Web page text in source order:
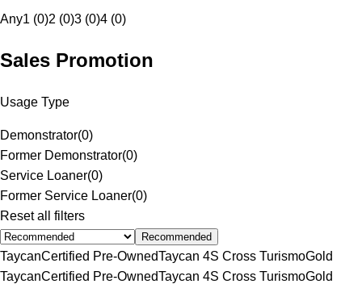
Any1 (0)2 (0)3 (0)4 (0)
Sales Promotion
Usage Type
Demonstrator(0)
Former Demonstrator(0)
Service Loaner(0)
Former Service Loaner(0)
Reset all filters
Recommended
TaycanCertified Pre-OwnedTaycan 4S Cross TurismoGold
TaycanCertified Pre-OwnedTaycan 4S Cross TurismoGold